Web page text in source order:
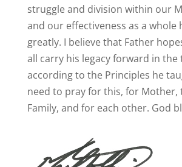
struggle and division within our
and our effectiveness as a whole
greatly. I believe that Father
all carry his legacy forward in the
according to the Principles he
need to pray for this, for Mother,
Family, and for each other. God